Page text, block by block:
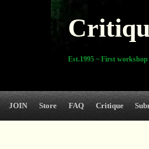
Est.1995 ~ First workshop
JOIN Store FAQ Critique